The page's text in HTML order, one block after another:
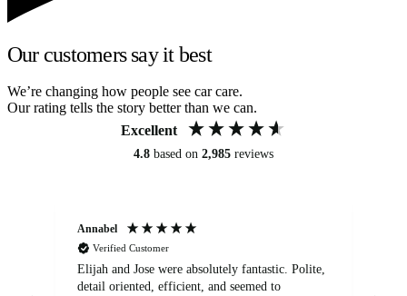
Our customers say it best
We’re changing how people see car care.
Our rating tells the story better than we can.
Excellent
4.8 based on 2,985 reviews
Annabel
Verified Customer
Elijah and Jose were absolutely fantastic. Polite,
detail oriented, efficient, and seemed to